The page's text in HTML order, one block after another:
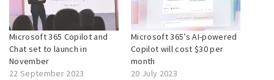
Microsoft 365 Copilot and
Chat set to launch in
November
22 September 2023
Microsoft 365’s AI-powered
Copilot will cost $30 per
month
20 July 2023